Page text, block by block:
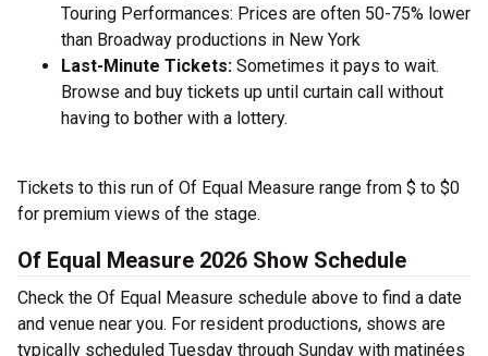
Touring Performances: Prices are often 50-75% lower
than Broadway productions in New York
Last-Minute Tickets: Sometimes it pays to wait.
Browse and buy tickets up until curtain call without
having to bother with a lottery.
Tickets to this run of Of Equal Measure range from $ to $0
for premium views of the stage.
Of Equal Measure 2026 Show Schedule
Check the Of Equal Measure schedule above to find a date
and venue near you. For resident productions, shows are
typically scheduled Tuesday through Sunday with matinées